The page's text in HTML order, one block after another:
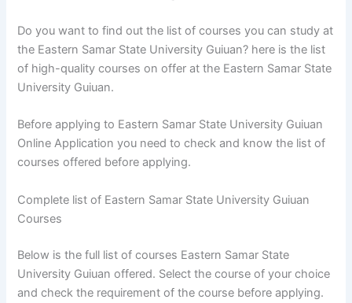
Do you want to find out the list of courses you can study at
the Eastern Samar State University Guiuan? here is the list
of high-quality courses on offer at the Eastern Samar State
University Guiuan.
Before applying to Eastern Samar State University Guiuan
Online Application you need to check and know the list of
courses offered before applying.
Complete list of Eastern Samar State University Guiuan
Courses
Below is the full list of courses Eastern Samar State
University Guiuan offered. Select the course of your choice
and check the requirement of the course before applying.